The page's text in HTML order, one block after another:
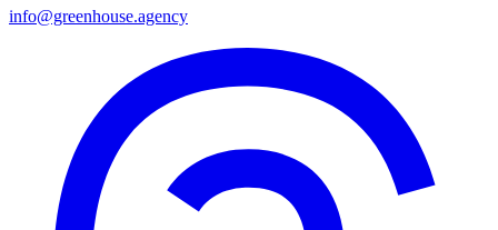
info@greenhouse.agency